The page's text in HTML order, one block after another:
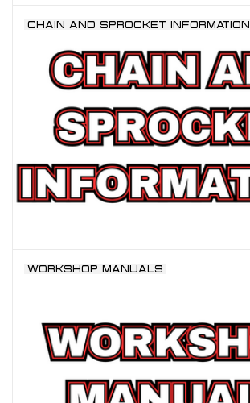
CHAIN AND SPROCKET INFORMATION
WORKSHOP MANUALS